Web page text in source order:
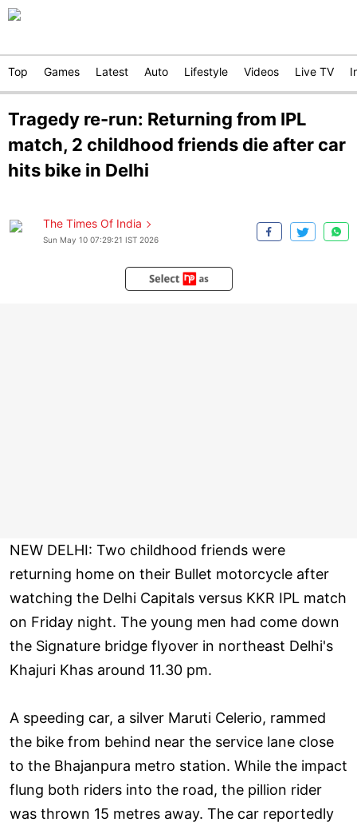
Top Games Latest Auto Lifestyle Videos Live TV
Tragedy re-run: Returning from IPL
match, 2 childhood friends die after car
hits bike in Delhi
The Times Of India
Sun May 10 07:29:21 IST 2026
NEW DELHI: Two childhood friends were
returning home on their Bullet motorcycle after
watching the Delhi Capitals versus KKR IPL match
on Friday night. The young men had come down
the Signature bridge flyover in northeast Delhi's
Khajuri Khas around 11.30 pm.
A speeding car, a silver Maruti Celerio, rammed
the bike from behind near the service lane close
to the Bhajanpura metro station. While the impact
flung both riders into the road, the pillion rider
was thrown 15 metres away. The car reportedly